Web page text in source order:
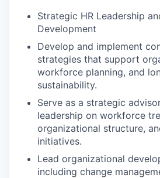
Strategic HR Leadership
Development
Develop and implement
strategies that support
workforce planning, and
sustainability.
Serve as a strategic
leadership on workforce
organizational structure,
initiatives.
Lead organizational
including change